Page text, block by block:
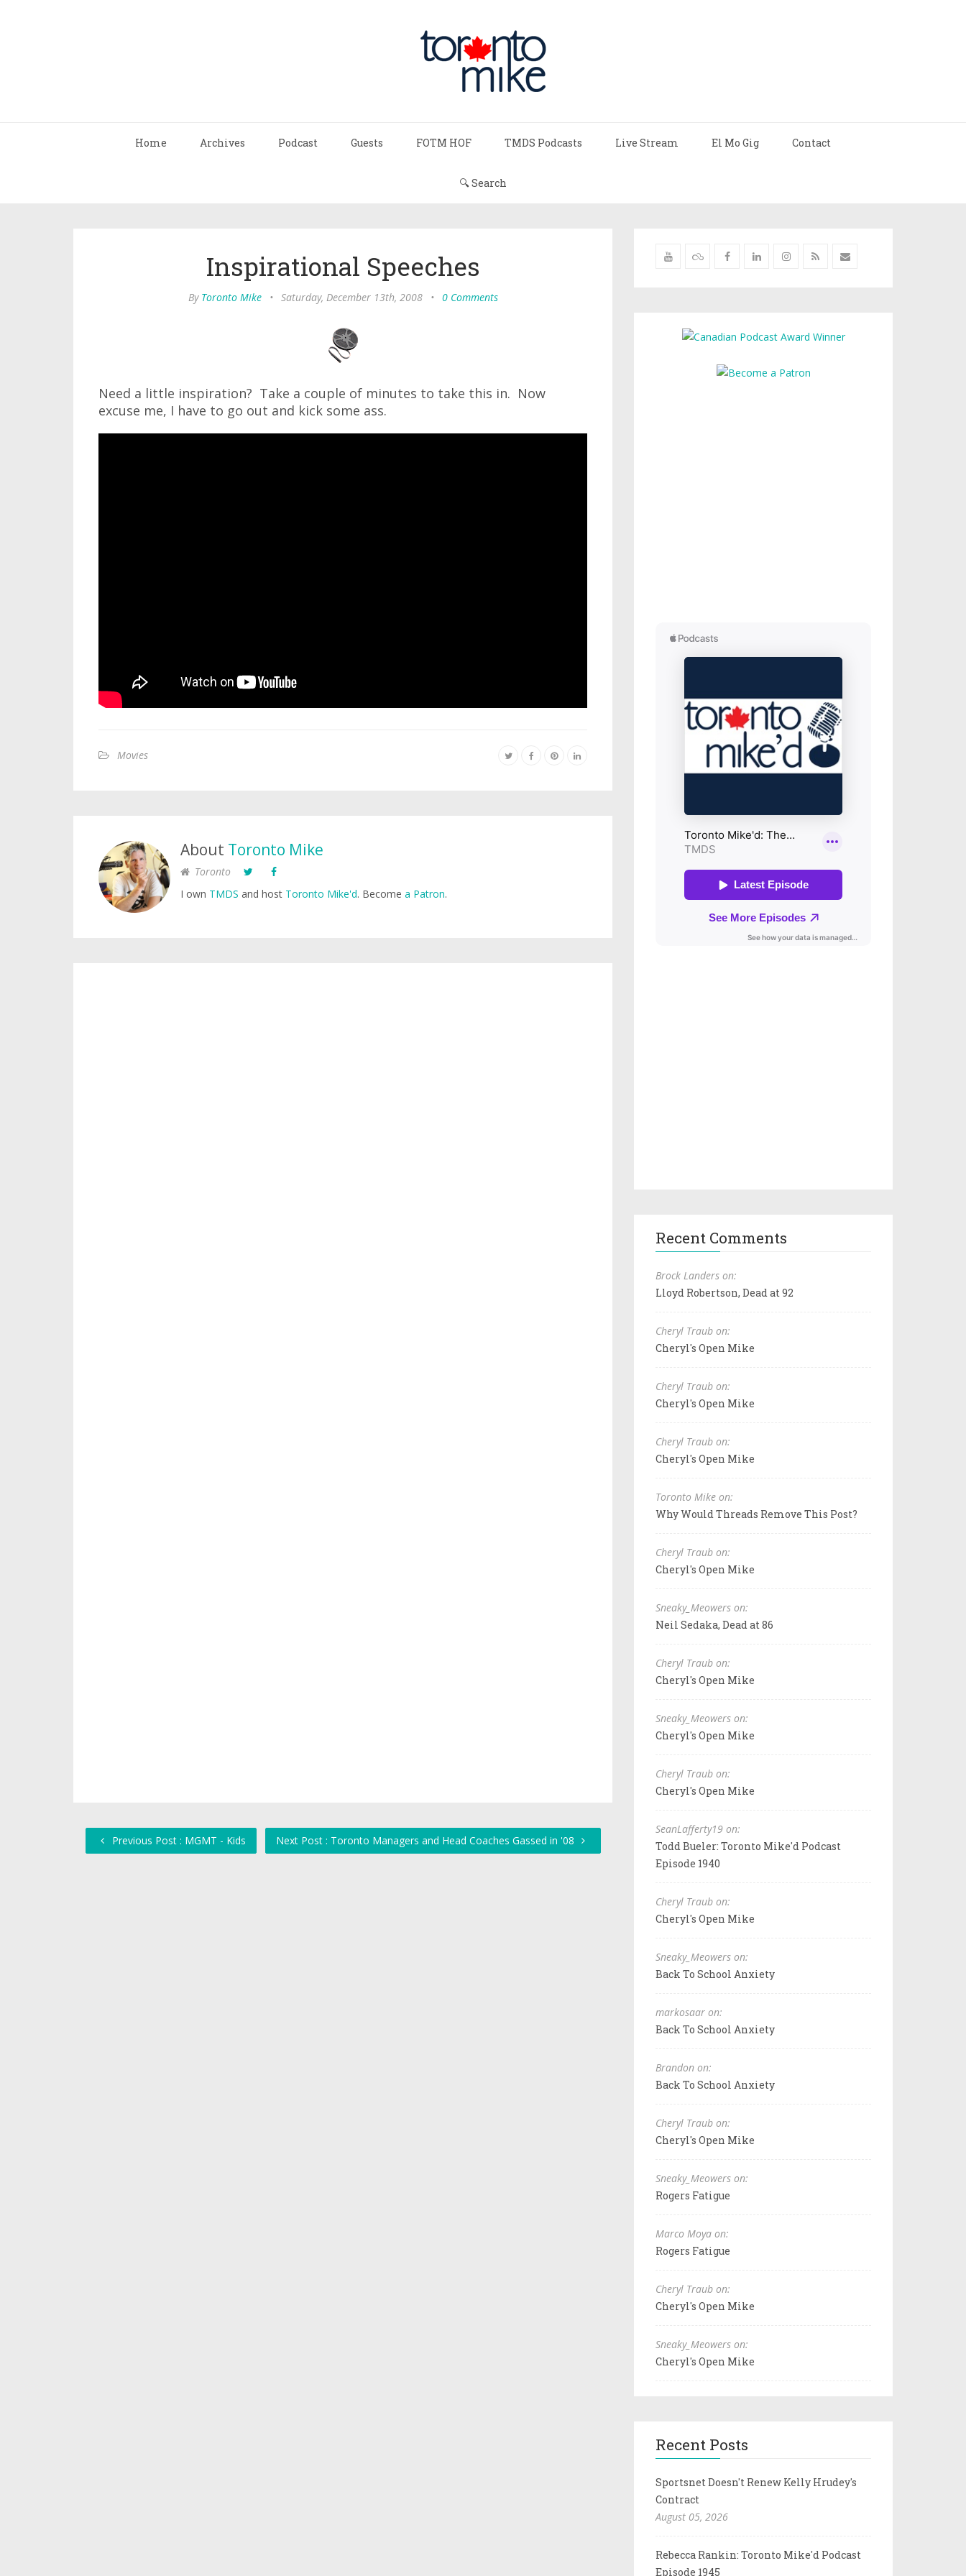
Home Archives Podcast Guests FOTM HOF TMDS Podcasts Live Stream El Mo Gig Contact
🔍 Search
Inspirational Speeches
By Toronto Mike • Saturday, December 13th, 2008 • 0 Comments
Need a little inspiration? Take a couple of minutes to take this in. Now
excuse me, I have to go out and kick some ass.
Movies
About Toronto Mike
Toronto
I own TMDS and host Toronto Mike'd. Become a Patron.
Previous Post : MGMT - Kids Next Post : Toronto Managers and Head Coaches Gassed in '08
Recent Comments
Brock Landers on:
Lloyd Robertson, Dead at 92
Cheryl Traub on:
Cheryl's Open Mike
Cheryl Traub on:
Cheryl's Open Mike
Cheryl Traub on:
Cheryl's Open Mike
Toronto Mike on:
Why Would Threads Remove This Post?
Cheryl Traub on:
Cheryl's Open Mike
Sneaky_Meowers on:
Neil Sedaka, Dead at 86
Cheryl Traub on:
Cheryl's Open Mike
Sneaky_Meowers on:
Cheryl's Open Mike
Cheryl Traub on:
Cheryl's Open Mike
SeanLafferty19 on:
Todd Bueler: Toronto Mike'd Podcast
Episode 1940
Cheryl Traub on:
Cheryl's Open Mike
Sneaky_Meowers on:
Back To School Anxiety
markosaar on:
Back To School Anxiety
Brandon on:
Back To School Anxiety
Cheryl Traub on:
Cheryl's Open Mike
Sneaky_Meowers on:
Rogers Fatigue
Marco Moya on:
Rogers Fatigue
Cheryl Traub on:
Cheryl's Open Mike
Sneaky_Meowers on:
Cheryl's Open Mike
Recent Posts
Sportsnet Doesn't Renew Kelly Hrudey's
Contract
August 05, 2026
Rebecca Rankin: Toronto Mike'd Podcast
Episode 1945